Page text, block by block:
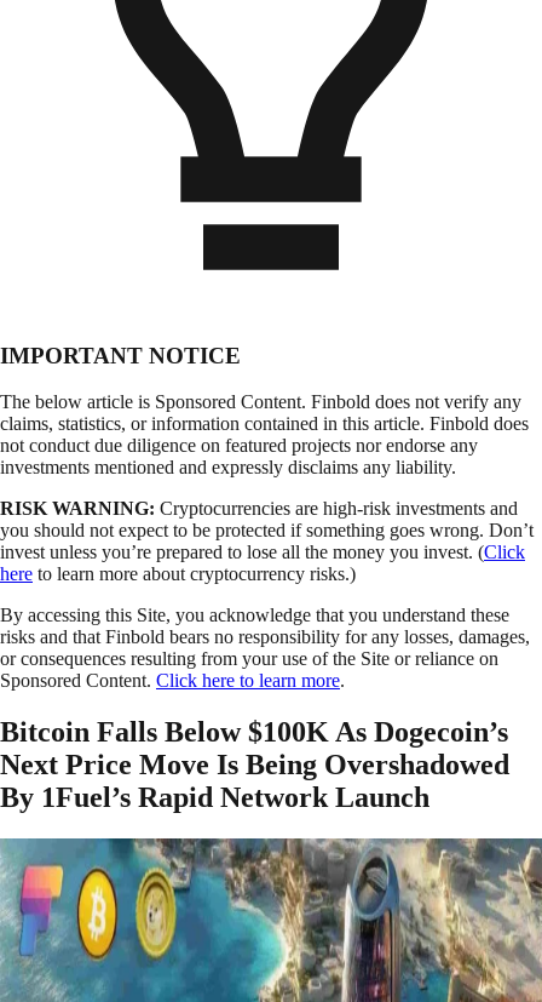
IMPORTANT NOTICE
The below article is Sponsored Content. Finbold does not verify any
claims, statistics, or information contained in this article. Finbold does
not conduct due diligence on featured projects nor endorse any
investments mentioned and expressly disclaims any liability.
RISK WARNING: Cryptocurrencies are high-risk investments and
you should not expect to be protected if something goes wrong. Don’t
invest unless you’re prepared to lose all the money you invest. (Click
here to learn more about cryptocurrency risks.)
By accessing this Site, you acknowledge that you understand these
risks and that Finbold bears no responsibility for any losses, damages,
or consequences resulting from your use of the Site or reliance on
Sponsored Content. Click here to learn more.
Bitcoin Falls Below $100K As Dogecoin’s
Next Price Move Is Being Overshadowed
By 1Fuel’s Rapid Network Launch